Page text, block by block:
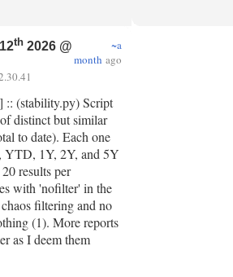
th 2026 @
~a
month ago
] :: (stability.py) Script
distinct but similar
to date). Each one
YTD, 1Y, 2Y, and 5Y
results per
with 'nofilter' in the
filtering and no
(1). More reports
as I deem them